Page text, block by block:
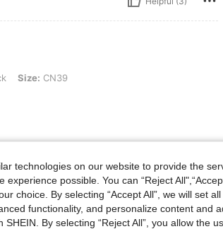
Size: CN39
technologies on our website to provide the
experience possible. You can “Reject
choice. By selecting “Accept All”, we will set
functionality, and personalize content and
By selecting “Reject All”, you allow the